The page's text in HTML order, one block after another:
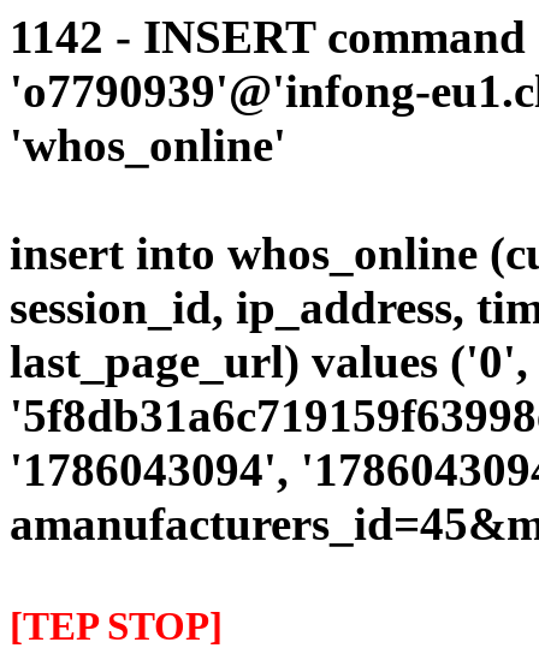
1142 - INSERT
'o7790939'@'infong-
'whos_online'
insert into whos_online
session_id, ip_address,
last_page_url) values
'1786043094',
[TEP STOP]